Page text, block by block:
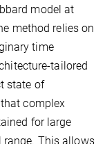
model at
method relies on
time
tailored
state of
complex
for large
range. This allows